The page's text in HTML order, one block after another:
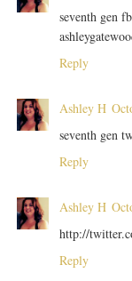
seventh gen
Reply
Ashley H
seventh gen
Reply
Ashley H
http://
Reply